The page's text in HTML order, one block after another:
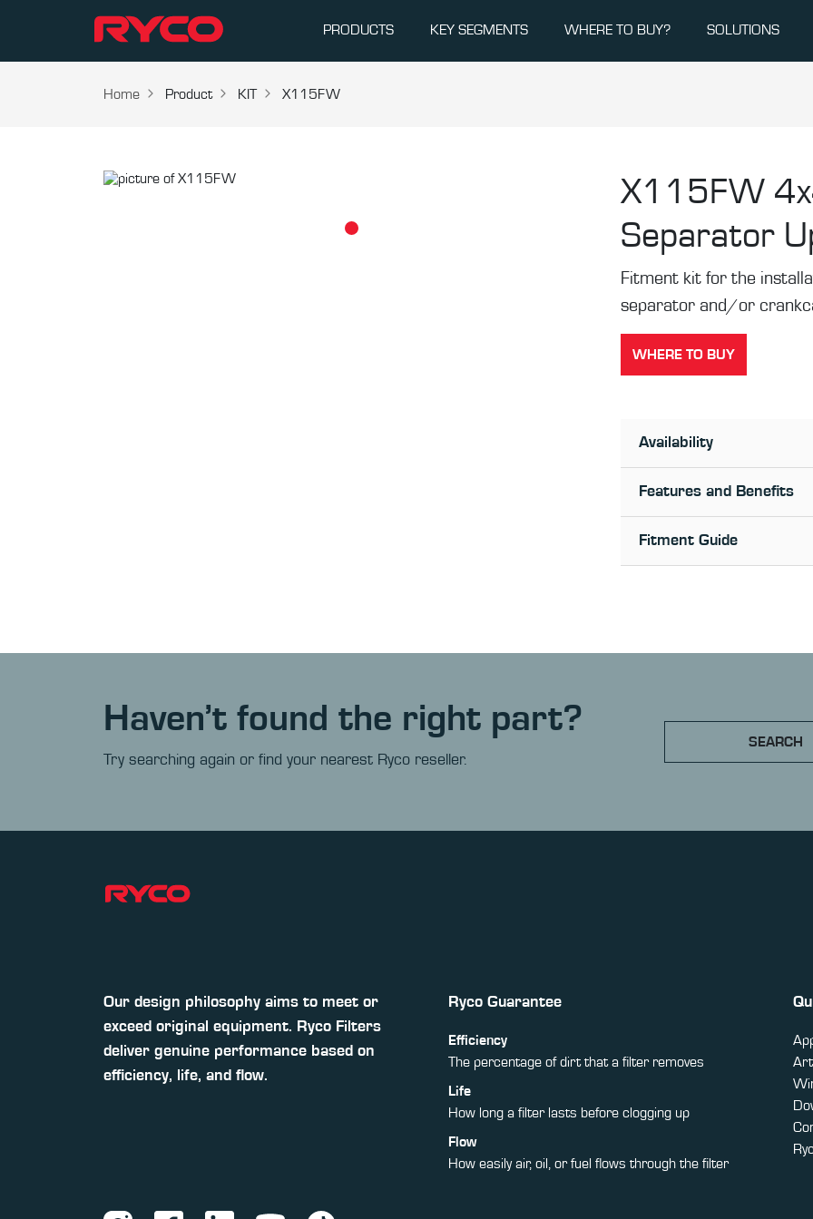
PRODUCTS KEY SEGMENTS WHERE TO BUY? SOLUTIONS
Home Product KIT X115FW
X115FW
Separator
Fitment kit for the
separator and/or
WHERE TO BUY
Availability
Features and Benefits
Fitment Guide
Haven’t found the right part?
Try searching again or find your nearest Ryco reseller.
SEARCH
Our design philosophy aims to meet or
exceed original equipment. Ryco Filters
deliver genuine performance based on
efficiency, life, and flow.
Ryco Guarantee
Efficiency
The percentage of dirt that a filter removes
Life
How long a filter lasts before clogging up
Flow
How easily air, oil, or fuel flows through the filter